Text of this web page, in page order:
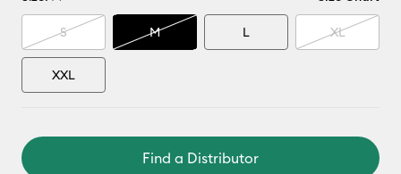
S M L XL
XXL
Find a Distributor